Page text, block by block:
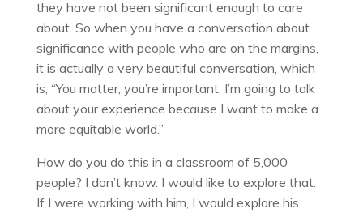
they have not been significant enough to care
about. So when you have a conversation about
significance with people who are on the margins,
it is actually a very beautiful conversation, which
is, “You matter, you’re important. I’m going to talk
about your experience because I want to make a
more equitable world.”
How do you do this in a classroom of 5,000
people? I don’t know. I would like to explore that.
If I were working with him, I would explore his